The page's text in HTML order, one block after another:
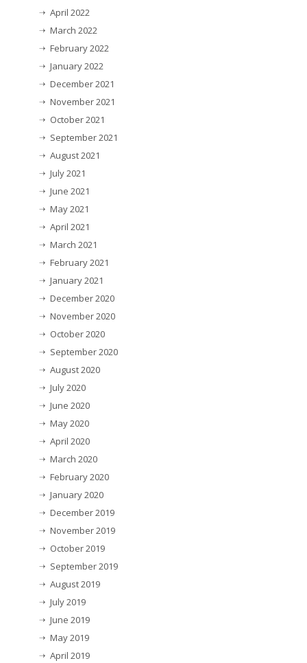
April 2022
March 2022
February 2022
January 2022
December 2021
November 2021
October 2021
September 2021
August 2021
July 2021
June 2021
May 2021
April 2021
March 2021
February 2021
January 2021
December 2020
November 2020
October 2020
September 2020
August 2020
July 2020
June 2020
May 2020
April 2020
March 2020
February 2020
January 2020
December 2019
November 2019
October 2019
September 2019
August 2019
July 2019
June 2019
May 2019
April 2019